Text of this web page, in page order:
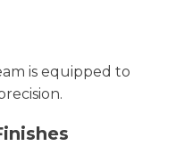
is equipped to